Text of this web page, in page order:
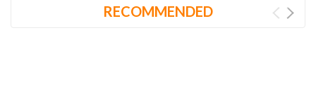
RECOMMENDED